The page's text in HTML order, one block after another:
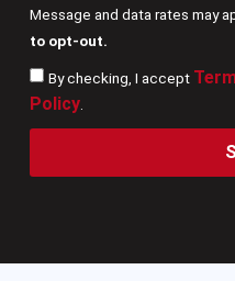
Message and data rates may
to opt-out.
By checking, I accept
Policy.